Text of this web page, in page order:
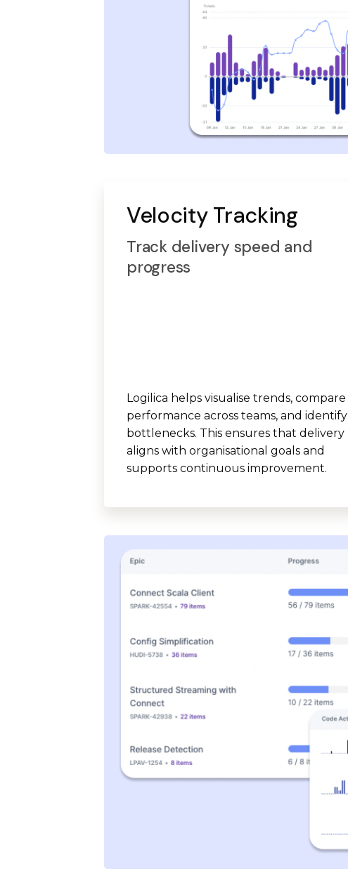
Velocity Tracking
Track delivery speed and
progress
Logilica helps visualise trends, compare
performance across teams, and identify
bottlenecks. This ensures that delivery
aligns with organisational goals and
supports continuous improvement.